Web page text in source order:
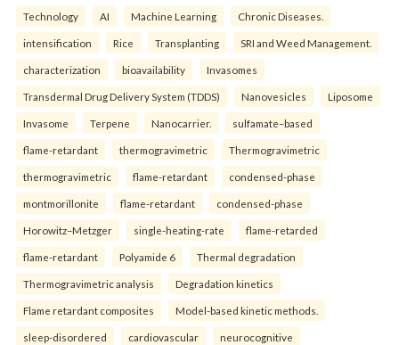
Technology AI Machine Learning Chronic Diseases.
intensification Rice Transplanting SRI and Weed Management.
characterization bioavailability Invasomes
Transdermal Drug Delivery System (TDDS) Nanovesicles Liposome
Invasome Terpene Nanocarrier. sulfamate–based
flame-retardant thermogravimetric Thermogravimetric
thermogravimetric flame-retardant condensed-phase
montmorillonite flame-retardant condensed-phase
Horowitz–Metzger single-heating-rate flame-retarded
flame-retardant Polyamide 6 Thermal degradation
Thermogravimetric analysis Degradation kinetics
Flame retardant composites Model-based kinetic methods.
sleep-disordered cardiovascular neurocognitive